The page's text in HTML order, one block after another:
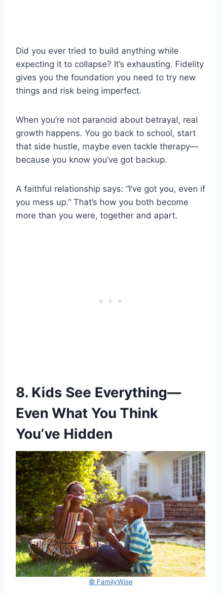
Did you ever tried to build anything while
expecting it to collapse? It’s exhausting. Fidelity
gives you the foundation you need to try new
things and risk being imperfect.
When you’re not paranoid about betrayal, real
growth happens. You go back to school, start
that side hustle, maybe even tackle therapy—
because you know you’ve got backup.
A faithful relationship says: “I’ve got you, even if
you mess up.” That’s how you both become
more than you were, together and apart.
8. Kids See Everything—
Even What You Think
You’ve Hidden
© FamilyWise